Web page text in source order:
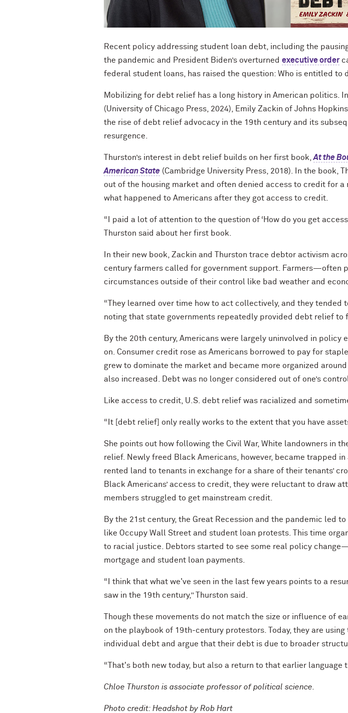
Recent policy addressing student loan debt, including the
the pandemic and President Biden’s overturned executive order
federal student loans, has raised the question: Who is entitled to
Mobilizing for debt relief has a long history in American politics. In
(University of Chicago Press, 2024), Emily Zackin of Johns
the rise of debt relief advocacy in the 19th century and its
resurgence.
Thurston’s interest in debt relief builds on her first book,At the
American State (Cambridge University Press, 2018). In the book,
out of the housing market and often denied access to credit for a
what happened to Americans after they got access to credit.
“I paid a lot of attention to the question of ‘How do you get
Thurston said about her first book.
In their new book, Zackin and Thurston trace debtor activism
century farmers called for government support.
circumstances outside of their control like bad weather and
“They learned over time how to act collectively, and they tended
noting that state governments repeatedly provided debt relief to
By the 20th century, Americans were largely uninvolved in
on. Consumer credit rose as Americans borrowed to pay for
grew to dominate the market and became more organized
also increased. Debt was no longer considered out of one’s
Like access to credit, U.S. debt relief was racialized and
“It [debt relief] only really works to the extent that you have
She points out how following the Civil War, White landowners in
relief. Newly freed Black Americans, however, became trapped
rented land to tenants in exchange for a share of their tenants’
Black Americans’ access to credit, they were reluctant to draw
members struggled to get mainstream credit.
By the 21st century, the Great Recession and the pandemic led
like Occupy Wall Street and student loan protests. This time
to racial justice. Debtors started to see some real policy
mortgage and student loan payments.
“I think that what we've seen in the last few years points to a
saw in the 19th century,” Thurston said.
Though these movements do not match the size or influence of
on the playbook of 19th-century protestors. Today, they are
individual debt and argue that their debt is due to broader
“That's both new today, but also a return to that earlier language
Chloe Thurston is associate professor of political science.
Photo credit: Headshot by Rob Hart